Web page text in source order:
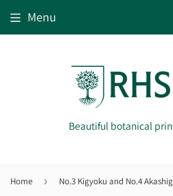
Beautiful botanical
Menu
Home › No.3 Kigyoku and No.4